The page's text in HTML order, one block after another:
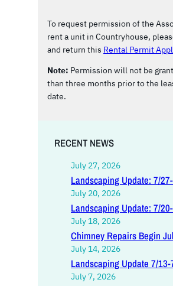
To request permission of the
rent a unit in Countryhouse,
and return this Rental Permit
Note: Permission will not be
than three months prior to the
date.
RECENT NEWS
July 27, 2026
Landscaping Update: 7/
July 20, 2026
Landscaping Update: 7/
July 18, 2026
Chimney Repairs Begin
July 14, 2026
Landscaping Update 7/13-
July 7, 2026